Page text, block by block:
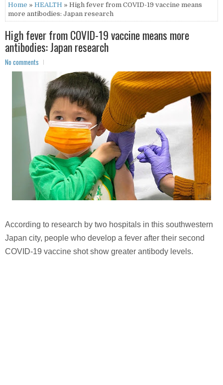
Home » HEALTH » High fever from COVID-19 vaccine means
more antibodies: Japan research
High fever from COVID-19 vaccine means more
antibodies: Japan research
No comments
According to research by two hospitals in this southwestern
Japan city, people who develop a fever after their second
COVID-19 vaccine shot show greater antibody levels.